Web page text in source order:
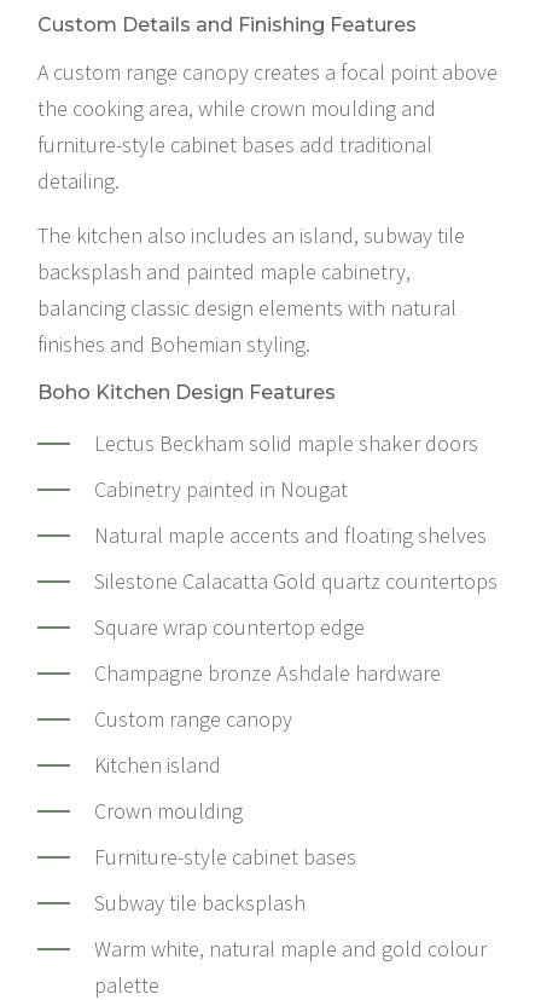
Custom Details and Finishing Features
A custom range canopy creates a focal point above
the cooking area, while crown moulding and
furniture-style cabinet bases add traditional
detailing.
The kitchen also includes an island, subway tile
backsplash and painted maple cabinetry,
balancing classic design elements with natural
finishes and Bohemian styling.
Boho Kitchen Design Features
Lectus Beckham solid maple shaker doors
Cabinetry painted in Nougat
Natural maple accents and floating shelves
Silestone Calacatta Gold quartz countertops
Square wrap countertop edge
Champagne bronze Ashdale hardware
Custom range canopy
Kitchen island
Crown moulding
Furniture-style cabinet bases
Subway tile backsplash
Warm white, natural maple and gold colour
palette